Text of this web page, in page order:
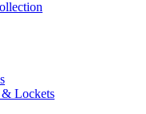
& Lockets